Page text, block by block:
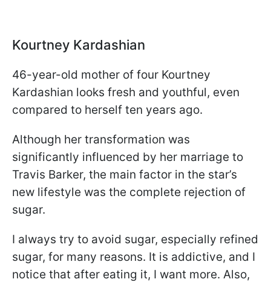
Kourtney Kardashian
46-year-old mother of four Kourtney
Kardashian looks fresh and youthful, even
compared to herself ten years ago.
Although her transformation was
significantly influenced by her marriage to
Travis Barker, the main factor in the star’s
new lifestyle was the complete rejection of
sugar.
I always try to avoid sugar, especially refined
sugar, for many reasons. It is addictive, and I
notice that after eating it, I want more. Also,